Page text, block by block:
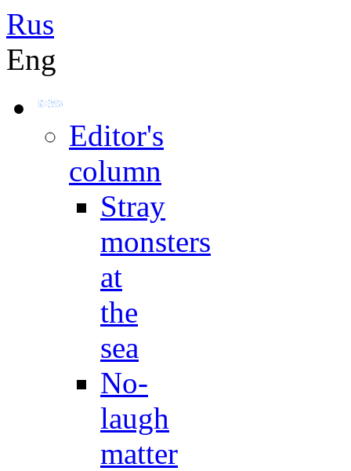
Rus
Eng
Editor's
column
Stray
monsters
at
the
sea
No-
laugh
matter